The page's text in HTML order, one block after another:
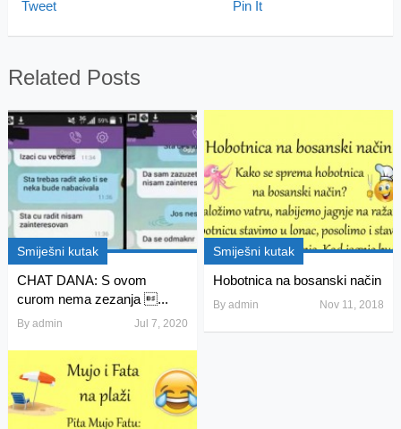
Tweet Pin It
Related Posts
Smiješni kutak
CHAT DANA: S ovom
curom nema zezanja ...
By admin Jul 7, 2020
Smiješni kutak
Hobotnica na bosanski način
Byadmin Nov 11, 2018